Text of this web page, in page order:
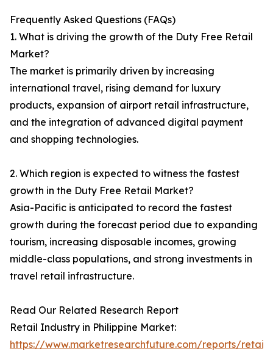
Frequently Asked Questions (FAQs)
1. What is driving the growth of the Duty Free Retail
Market?
The market is primarily driven by increasing
international travel, rising demand for luxury
products, expansion of airport retail infrastructure,
and the integration of advanced digital payment
and shopping technologies.
2. Which region is expected to witness the fastest
growth in the Duty Free Retail Market?
Asia-Pacific is anticipated to record the fastest
growth during the forecast period due to expanding
tourism, increasing disposable incomes, growing
middle-class populations, and strong investments in
travel retail infrastructure.
Read Our Related Research Report
Retail Industry in Philippine Market:
https://www.marketresearchfuture.com/reports/retail-